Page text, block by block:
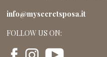
info@mysecretsposa.it
FOLLOW US ON: